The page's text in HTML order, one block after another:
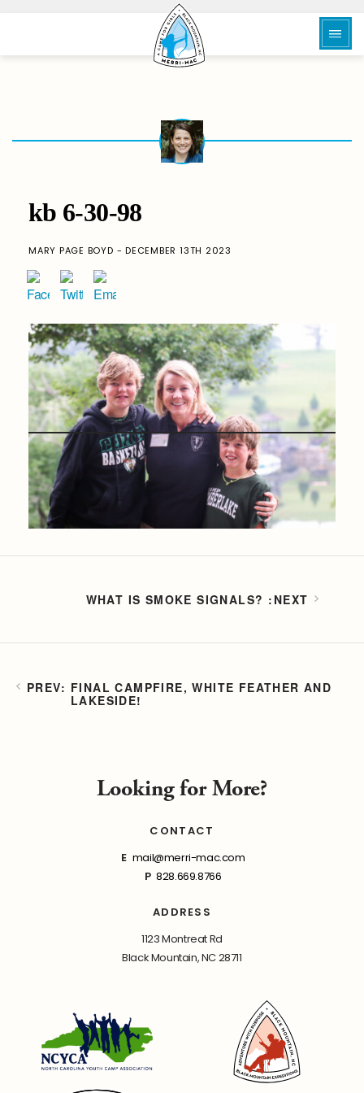
kb 6-30-98
MARY PAGE BOYD - DECEMBER 13TH 2023
FINAL CAMPFIRE, WHITE FEATHER AND
LAKESIDE!
WHAT IS SMOKE SIGNALS?
Looking for More?
CONTACT
E mail@merri-mac.com
P 828.669.8766
ADDRESS
1123 Montreat Rd
Black Mountain, NC 28711